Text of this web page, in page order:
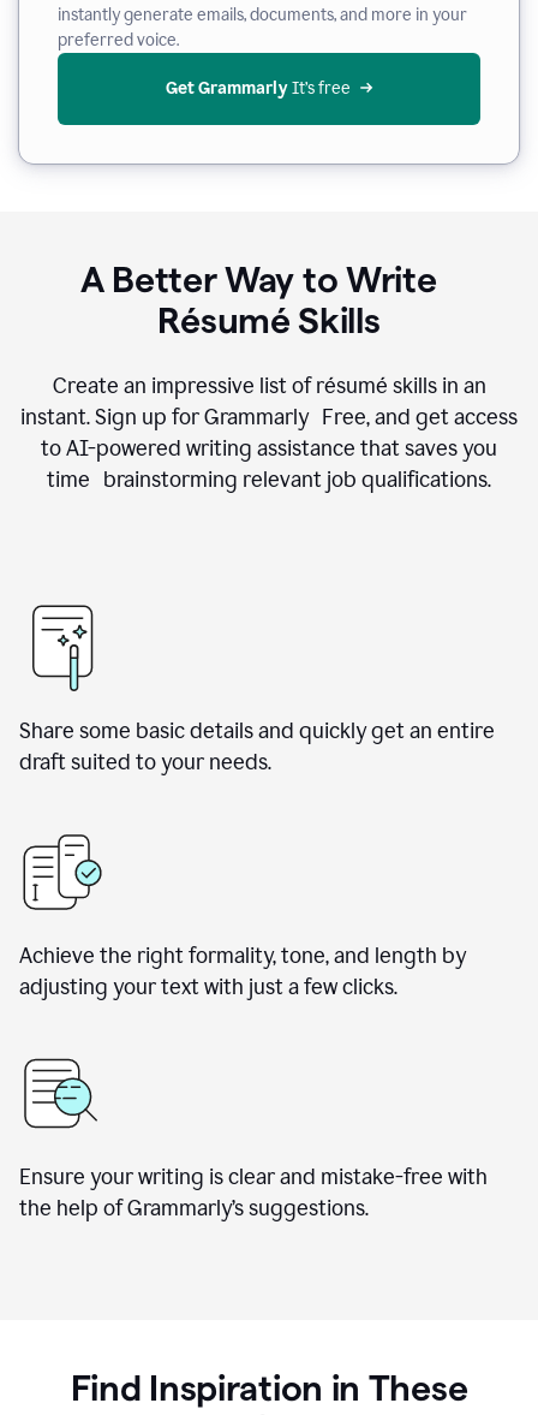
instantly generate emails, documents, and more in your
preferred voice.
Get Grammarly It’s free
A Better Way to Write
Résumé Skills
Create an impressive list of résumé skills in an
instant. Sign up for Grammarly Free, and get access
to AI-powered writing assistance that saves you
time brainstorming relevant job qualifications.
Share some basic details and quickly get an entire
draft suited to your needs.
Achieve the right formality, tone, and length by
adjusting your text with just a few clicks.
Ensure your writing is clear and mistake-free with
the help of Grammarly’s suggestions.
Find Inspiration in These